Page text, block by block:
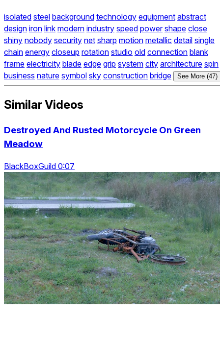
isolated steel background technology equipment abstract
design iron link modern industry speed power shape close
shiny nobody security net sharp motion metallic detail single
chain energy closeup rotation studio old connection blank
frame electricity blade edge grip system city architecture spin
business nature symbol sky construction bridge See More (47)
Similar Videos
Destroyed And Rusted Motorcycle On Green
Meadow
BlackBoxGuild 0:07